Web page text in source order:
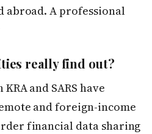
abroad. A professional
really find out?
and SARS have
and foreign-income
financial data sharing